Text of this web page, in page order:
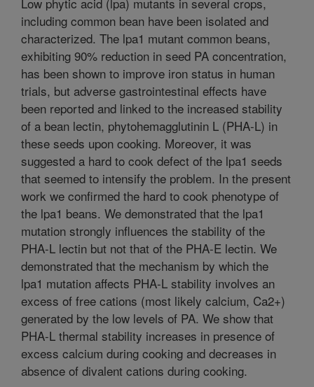
including common bean have been isolated and
characterized. The lpa1 mutant common beans,
exhibiting 90% reduction in seed PA concentration,
has been shown to improve iron status in human
trials, but adverse gastrointestinal effects have
been reported and linked to the increased stability
of a bean lectin, phytohemagglutinin L (PHA-L) in
these seeds upon cooking. Moreover, it was
suggested a hard to cook defect of the lpa1 seeds
that seemed to intensify the problem. In the present
work we confirmed the hard to cook phenotype of
the lpa1 beans. We demonstrated that the lpa1
mutation strongly influences the stability of the
PHA-L lectin but not that of the PHA-E lectin. We
demonstrated that the mechanism by which the
lpa1 mutation affects PHA-L stability involves an
excess of free cations (most likely calcium, Ca2+)
generated by the low levels of PA. We show that
PHA-L thermal stability increases in presence of
excess calcium during cooking and decreases in
absence of divalent cations during cooking.